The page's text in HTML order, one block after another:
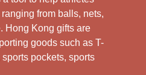
from balls, nets,
Hong Kong gifts are
goods such as T-
pockets, sports